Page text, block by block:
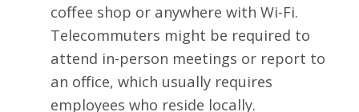
coffee shop or anywhere with Wi-Fi.
Telecommuters might be required to
attend in-person meetings or report to
an office, which usually requires
employees who reside locally.